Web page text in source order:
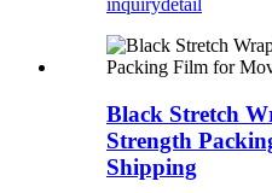
inquirydetail
Black Stretch
Strength
Shipping